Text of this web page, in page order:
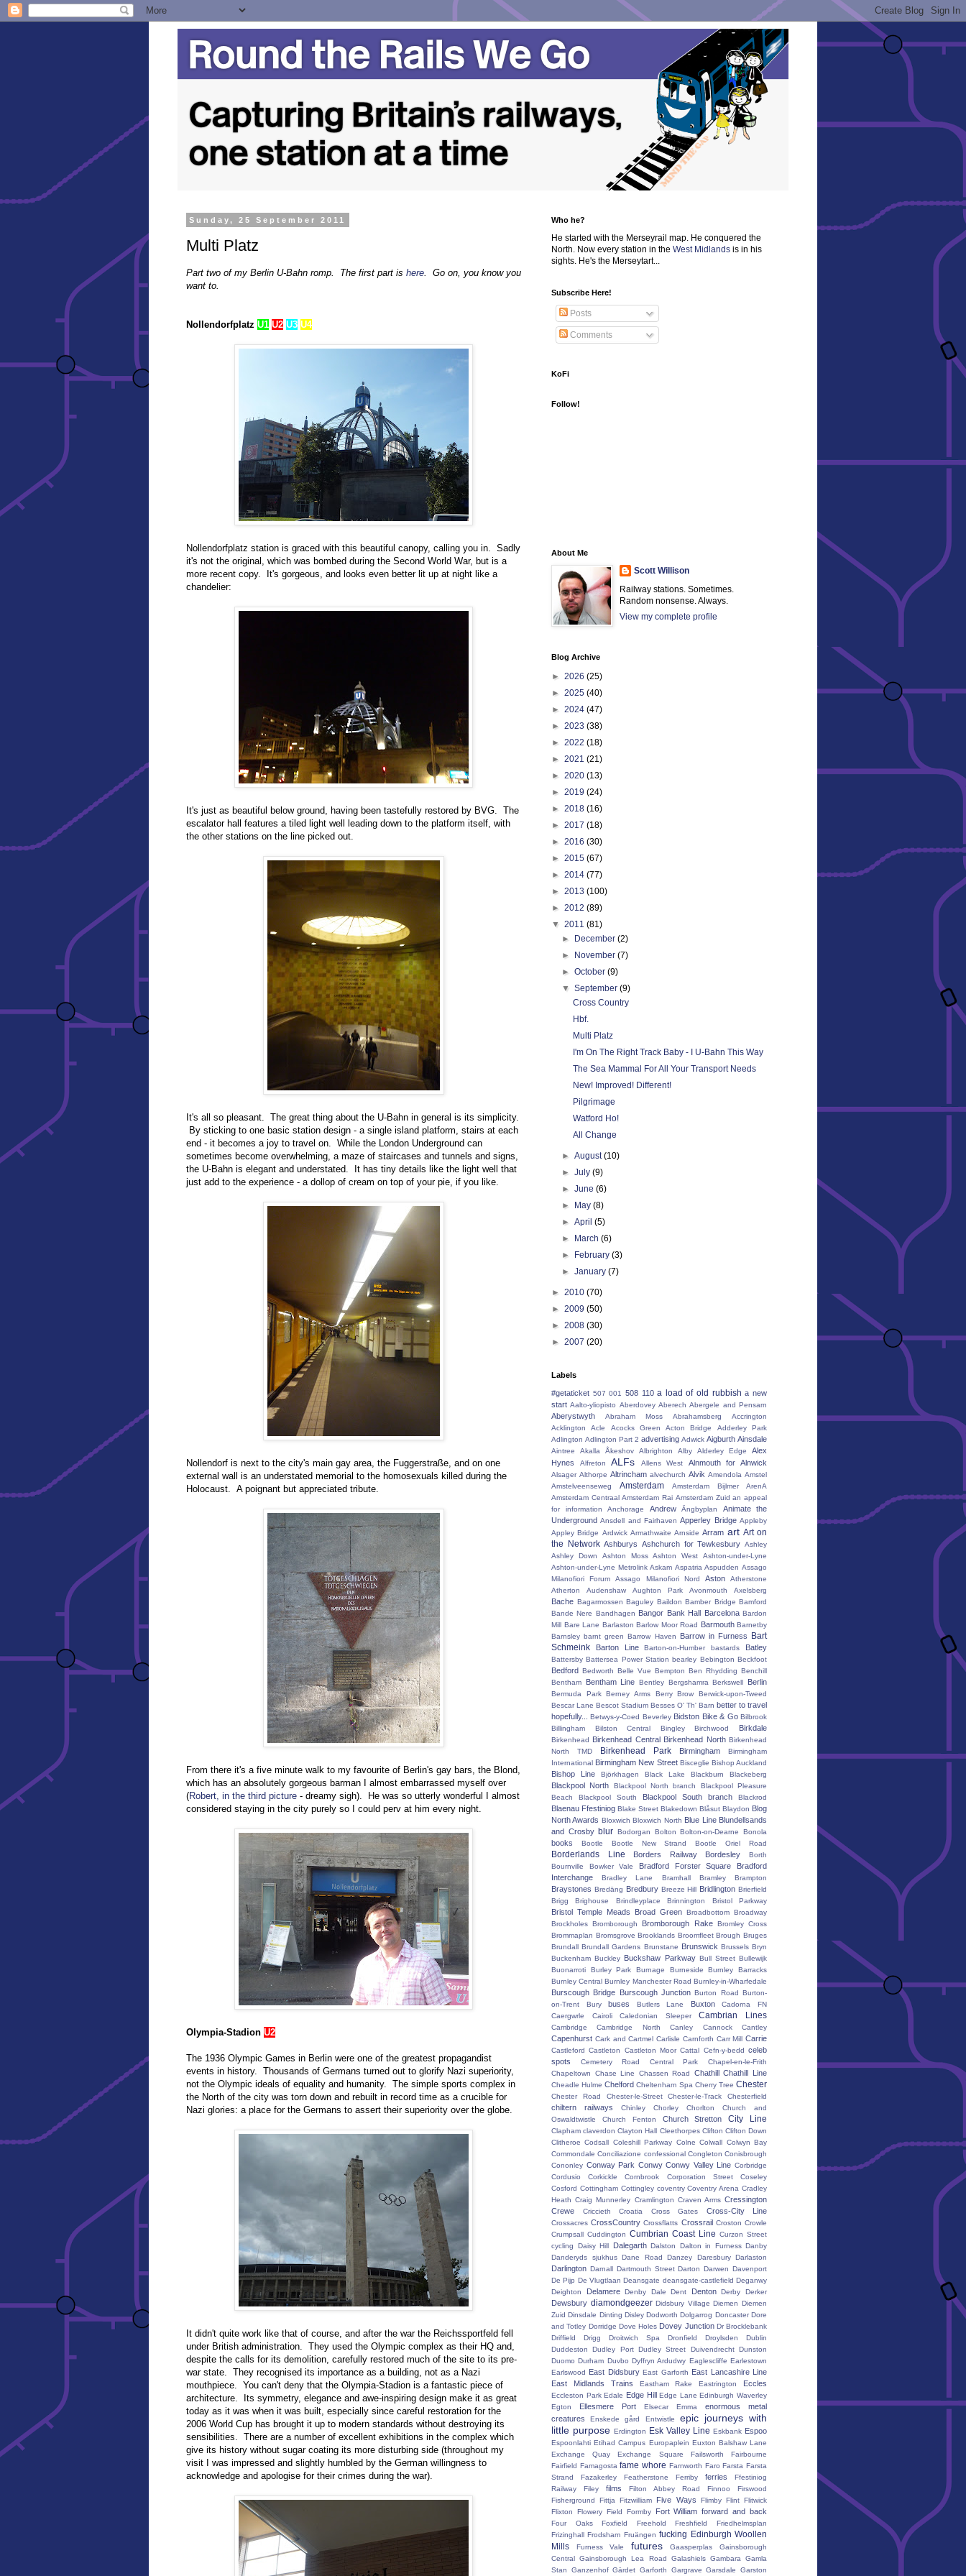
Sunday, 25 September 2011
Multi Platz
Part two of my Berlin U-Bahn romp. The first part is here . Go on, you know you
want to.
Nollendorfplatz U1 U2 U3 U4
Nollendorfplatz station is graced with this beautiful canopy, calling you in. Sadly
it's not the original, which was bombed during the Second World War, but is a
more recent copy. It's gorgeous, and looks even better lit up at night like a
chandelier:
It's just as beautiful below ground, having been tastefully restored by BVG. The
escalator hall features a tiled light well leading down to the platform itself, with
the other stations on the line picked out.
It's all so pleasant. The great thing about the U-Bahn in general is its simplicity.
By sticking to one basic station design - a single island platform, stairs at each
end - it becomes a joy to travel on. While the London Underground can
sometimes become overwhelming, a maze of staircases and tunnels and signs,
the U-Bahn is elegant and understated. It has tiny details like the light well that
just add to the experience - a dollop of cream on top of your pie, if you like.
Nollendorf is next to the city's main gay area, the Fuggerstraße, and on one
external wall is an understated memorial to the homosexuals killed during the
Holocaust. A poignant but appreciated tribute.
From there it's a five minute walk to my favourite of Berlin's gay bars, the Blond,
which has an absolutely gorgeous barman I almost embarrassed myself over
(Robert, in the third picture - dreamy sigh). He was so utterly wonderful I almost
considered staying in the city purely so I could perv at him every night.
Olympia-Stadion U2
The 1936 Olympic Games in Berlin were one of the greatest propagandist
events in history. Thousands of Germans turned out to glorify Nazi superiority,
not the Olympic ideals of equality and humanity. The simple sports complex in
the North of the city was torn down and rebuilt in record time as a crucible for
Nazi glories: a place for the Germans to assert their superiority over the globe.
It didn't quite work like that of course, and after the war the Reichssportfeld fell
under British administration. They used the Olympic complex as their HQ and,
despite the calls for its demolition, carefully restored much of the site to its pre-
war state. They recognised its importance as a building, not as a Nazi
mouthpiece. You can't deny that the Olympia-Stadion is a fantastic piece of
architecture. Its symmetry, elegance and awe-inspiring design make it as great
today as it was when it was built, especially since careful restoration for the
2006 World Cup has brought it up to modern standards without destroying its
sensibilities. There are a number of excellent exhibitions in the complex which
give its history without sugar coating its more disturbing side (throughout my
visit I was impressed and slightly humbled by the German willingness to
acknowledge and apologise for their crimes during the war).
Who he?
He started with the Merseyrail map. He conquered the
North. Now every station in the West Midlands is in his
sights. He's the Merseytart...
Subscribe Here!
Posts
Comments
KoFi
Follow!
About Me
Scott Willison
Railway stations. Sometimes.
Random nonsense. Always.
View my complete profile
Blog Archive
► 2026 (25)
► 2025 (40)
► 2024 (47)
► 2023 (38)
► 2022 (18)
► 2021 (21)
► 2020 (13)
► 2019 (24)
► 2018 (16)
► 2017 (18)
► 2016 (30)
► 2015 (67)
► 2014 (77)
► 2013 (100)
► 2012 (89)
▼ 2011 (81)
►
December(2)
►
November(7)
►October(9)
▼September(9)
Cross Country
Hbf.
Multi Platz
I'm On The Right Track Baby - I U-Bahn This Way
The Sea Mammal For All Your Transport Needs
New! Improved! Different!
Pilgrimage
Watford Ho!
All Change
►August(10)
►July(9)
►June(6)
►
May(8)
►April(5)
►
March(6)
►
February(3)
►January(7)
► 2010 (70)
► 2009 (50)
► 2008 (30)
► 2007 (20)
Labels
#getaticket 507 001 508 110 a load of old rubbish a new
start Aalto-yliopisto Aberdovey Aberech Abergele and Pensarn
Aberystwyth Abraham Moss Abrahamsberg
Accrington
Acklington
Acle Acocks Green Acton Bridge
Adderley Park
Adlington Adlington Part 2 advertising Adwick Aigburth Ainsdale
Aintree Akalla Åkeshov Albrighton Alby Alderley Edge
Alex
Hynes
Alfreton ALFs Allens West Alnmouth for Alnwick
Alsager Althorpe Altrincham alvechurch Alvik Amendola Amstel
Amstelveenseweg
Amsterdam
Amsterdam Bijlmer ArenA
Amsterdam Centraal Amsterdam Rai Amsterdam Zuid an appeal
for information
Anchorage Andrew Ängbyplan
Animate the
Underground Ansdell and Fairhaven Apperley Bridge Appleby
Appley Bridge Ardwick Armathwaite Arnside Arram art Art on
the Network Ashburys Ashchurch for Tewkesbury Ashley
Ashley Down
Ashton Moss Ashton West
Ashton-under-Lyne
Ashton-under-Lyne Metrolink Askam Aspatria Aspudden Assago
Milanofiori Forum
Assago Milanofiori Nord Aston
Atherstone
Atherton
Audenshaw Aughton Park Avonmouth Axelsberg
Bache Bagarmossen Baguley Baildon Bamber Bridge Bamford
Bande Nere Bandhagen Bangor Bank Hall Barcelona Bardon
Mill Bare Lane Barlaston Barlow Moor Road Barmouth Barnetby
Barnsley barnt green Barrow Haven Barrow in Furness
Bart
Schmeink
Barton Line Barton-on-Humber bastards Batley
Battersby Battersea Power Station bearley Bebington Beckfoot
Bedford Bedworth Belle Vue Bempton Ben Rhydding Benchill
Bentham
Bentham Line Bentley Bergshamra Berkswell Berlin
Bermuda Park Berney Arms Berry Brow
Berwick-upon-Tweed
Bescar Lane Bescot Stadium Besses O' Th' Barn better to travel
hopefully...
Betwys-y-Coed Beverley Bidston Bike & Go Bilbrook
Billingham
Bilston Central Bingley Birchwood Birkdale
Birkenhead Birkenhead Central Birkenhead North Birkenhead
North TMD
Birkenhead Park Birmingham
Birmingham
International Birmingham New Street Bisceglie Bishop Auckland
Bishop Line Björkhagen Black Lake Blackburn Blackeberg
Blackpool North Blackpool North branch
Blackpool Pleasure
Beach
Blackpool South Blackpool South branch Blackrod
Blaenau Ffestiniog Blake Street Blakedown Blåsut Blaydon Blog
North Awards Bloxwich Bloxwich North Blue Line Blundellsands
and Crosby blur Bodorgan Bolton Bolton-on-Dearne Bonola
books Bootle Bootle New Strand Bootle Oriel Road
Borderlands Line Borders Railway Bordesley
Borth
Bournville
Bowker Vale Bradford Forster Square
Bradford
Interchange
Bradley Lane Bramhall Bramley Brampton
Braystones Bredäng Bredbury Breeze Hill Bridlington Brierfield
Brigg
Brighouse Brindleyplace Brinnington Bristol Parkway
Bristol Temple Meads Broad Green Broadbottom Broadway
Brockholes Bromborough Bromborough Rake Bromley Cross
Brommaplan Bromsgrove Brooklands Broomfleet Brough Bruges
Brundall Brundall Gardens Brunstane Brunswick Brussels Bryn
Buckenham Buckley Buckshaw Parkway Bull Street Bullewijk
Buonarroti
Burley Park Burnage Burneside
Burnley Barracks
Burnley Central Burnley Manchester Road Burnley-in-Wharfedale
Burscough Bridge Burscough Junction Burton Road Burton-
on-Trent
Bury buses Butlers Lane Buxton
Cadorna FN
Caergwrle
Cairoli Caledonian Sleeper Cambrian Lines
Cambridge Cambridge North Canley Cannock Cantley
Capenhurst Cark and Cartmel Carlisle Carnforth Carr Mill Carrie
Castleford Castleton Castleton Moor Cattal Cefn-y-bedd celeb
spots
Cemetery Road Central Park
Chapel-en-le-Frith
Chapeltown
Chase Line Chassen Road Chathill Chathill Line
Cheadle Hulme Chelford Cheltenham Spa Cherry Tree Chester
Chester Road Chester-le-Street Chester-le-Track Chesterfield
chiltern railways Chinley Chorley Chorlton
Church and
Oswaldtwistle
Church Fenton Church Stretton City Line
Clapham claverdon Clayton Hall Cleethorpes Clifton Clifton Down
Clitheroe Codsall Coleshill Parkway Colne Colwall Colwyn Bay
Commondale Conciliazione confessional Congleton Conisbrough
Cononley Conway Park Conwy Conwy Valley Line Corbridge
Cordusio
Corkickle Cornbrook Corporation Street
Coseley
Cosford Cottingham Cottingley coventry Coventry Arena Cradley
Heath Craig Munnerley Cramlington Craven Arms Cressington
Crewe
Criccieth Croatia Cross Gates Cross-City Line
Crossacres CrossCountry Crossflatts Crossrail Croston Crowle
Crumpsall Cuddington Cumbrian Coast Line Curzon Street
cycling
Daisy Hill Dalegarth Dalston Dalton in Furness Danby
Danderyds sjukhus Dane Road Danzey Daresbury Darlaston
Darlington Darnall Dartmouth Street Darton Darwen Davenport
De Pijp De Vlugtlaan Deansgate deansgate-castlefield Deganwy
Deighton
Delamere Denby Dale Dent Denton Derby Derker
Dewsbury diamondgeezer Didsbury Village Diemen Diemen
Zuid Dinsdale Dinting Disley Dodworth Dolgarrog Doncaster Dore
and Totley Dorridge Dove Holes Dovey Junction Dr Brocklebank
Driffield
Drigg Droitwich Spa Dronfield Droylsden
Dublin
Duddeston
Dudley Port Dudley Street Duivendrecht Dunston
Duomo Durham Duvbo Dyffryn Ardudwy Eaglescliffe Earlestown
Earlswood East Didsbury East Garforth East Lancashire Line
East Midlands Trains
Eastham Rake Eastrington Eccles
Eccleston Park Edale Edge Hill Edge Lane Edinburgh Waverley
Egton
Ellesmere Port Elsecar Emma
enormous metal
creatures
Enskede gård Entwistle
epic journeys with
little purpose Erdington Esk Valley Line Eskbank Espoo
Espoonlahti Etihad Campus Europaplein Euxton Balshaw Lane
Exchange Quay
Exchange Square Failsworth
Fairbourne
Fairfield Famagosta fame whore Farnworth Faro Farsta Farsta
Strand
Fazakerley Featherstone Ferriby ferries
Ffestiniog
Railway
Filey films Filton Abbey Road Finnoo
Firswood
Fisherground
Fittja Fitzwilliam Five Ways Flimby Flint Flitwick
Flixton
Flowery Field Formby Fort William forward and back
Four Oaks Foxfield Freehold Freshfield
Friedhelmsplan
Frizinghall Frodsham Fruängen fucking Edinburgh Woollen
Mills
Furness Vale futures Gaasperplas
Gainsborough
Central Gainsborough Lea Road Galashiels Gambara
Gamla
Stan
Ganzenhof Gärdet Garforth Gargrave Garsdale Garston